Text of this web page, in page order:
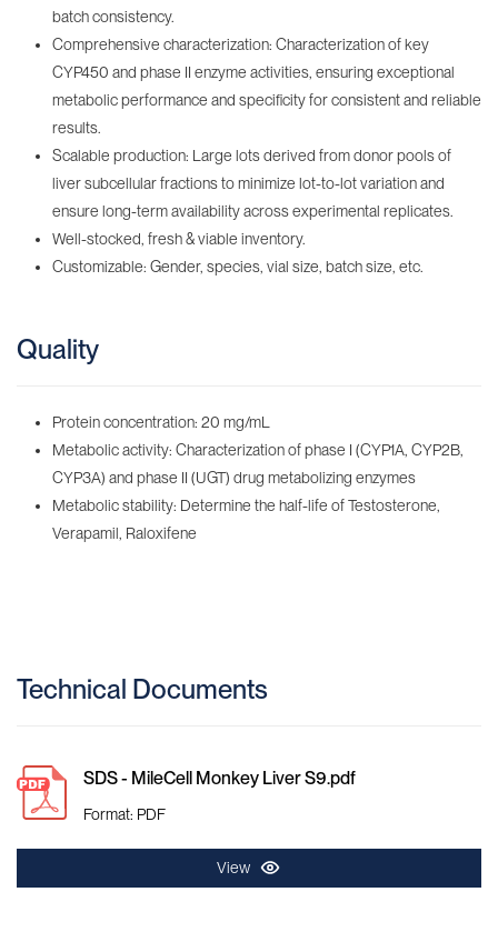
batch consistency.
Comprehensive characterization: Characterization of key
CYP450 and phase II enzyme activities, ensuring exceptional
metabolic performance and specificity for consistent and reliable
results.
Scalable production: Large lots derived from donor pools of
liver subcellular fractions to minimize lot-to-lot variation and
ensure long-term availability across experimental replicates.
Well-stocked, fresh & viable inventory‌.
Customizable: Gender, species, vial size, batch size, etc.
Quality
Protein concentration: 20 mg/mL
Metabolic activity: Characterization of phase I (CYP1A, CYP2B,
CYP3A) and phase II (UGT) drug metabolizing enzymes
Metabolic stability: Determine the half-life of Testosterone,
Verapamil, Raloxifene
Technical Documents
SDS - MileCell Monkey Liver S9.pdf
Format: PDF
View